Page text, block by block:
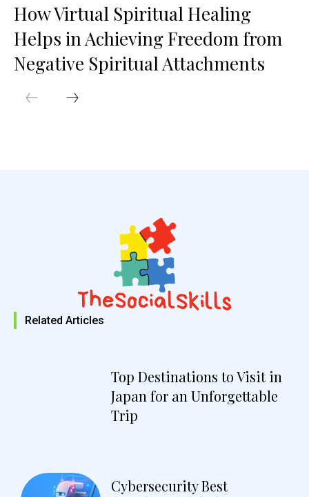
How Virtual Spiritual Healing
Helps in Achieving Freedom from
Negative Spiritual Attachments
Related Articles
Top Destinations to Visit in
Japan for an Unforgettable
Trip
Cybersecurity Best